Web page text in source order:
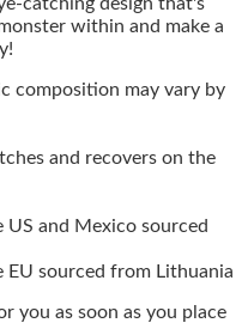
within and make a
composition may vary by
and recovers on the
and Mexico sourced
sourced from Lithuania
you as soon as you place